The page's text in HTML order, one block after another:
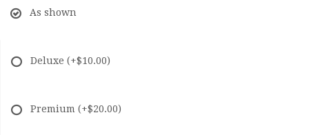
As shown
Deluxe (+$10.00)
Premium (+$20.00)